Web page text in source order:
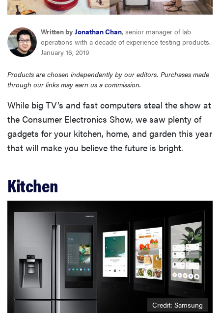
tcl
sonos
Written by Jonathan Chan, senior manager of lab
operations with a decade of experience testing products.
January 16, 2019
Products are chosen independently by our editors. Purchases made
through our links may earn us a commission.
While big TV’s and fast computers steal the show at
the Consumer Electronics Show, we saw plenty of
gadgets for your kitchen, home, and garden this year
that will make you believe the future is bright.
Kitchen
Credit: Samsung